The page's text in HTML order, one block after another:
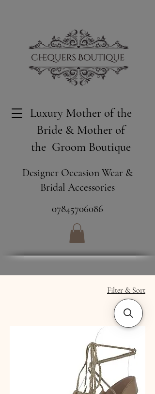
Luxury Mother of the
Bride & Mother of
the Groom Boutique
Designer Occasion Wear &
Bridal Accessories
​07845706086
Filter & Sort